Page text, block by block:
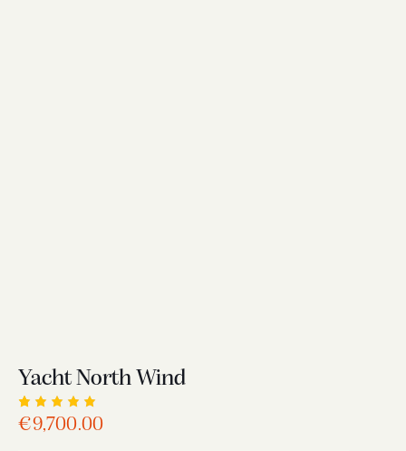
Yacht North Wind
Rated
5.00 out
1
€9,700.00